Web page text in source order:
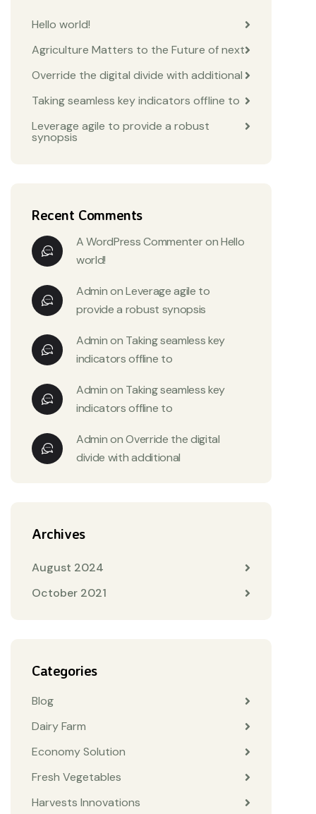
Hello world!
Agriculture Matters to the Future of next
Override the digital divide with additional
Taking seamless key indicators offline to
Leverage agile to provide a robust
synopsis
Recent Comments
A WordPress CommenteronHello
world!
AdminonLeverage agile to
provide a robust synopsis
Adminon Taking seamless key
indicators offline to
Adminon Taking seamless key
indicators offline to
AdminonOverride the digital
divide with additional
Archives
August 2024
October 2021
Categories
Blog
Dairy Farm
Economy Solution
Fresh Vegetables
Harvests Innovations